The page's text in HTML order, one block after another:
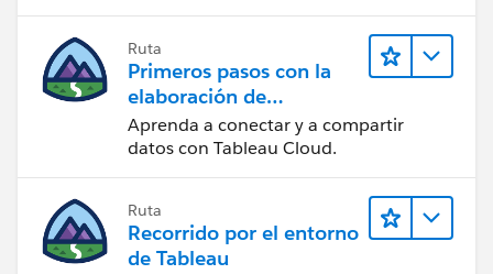
Ruta
Primeros pasos con la
elaboración de
contenido web en
Tableau Cloud
Aprenda a conectar y a compartir
datos con Tableau Cloud.
Ruta
Recorrido por el entorno
de Tableau